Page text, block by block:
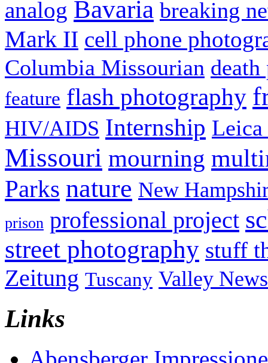
analog Bavaria breaking
Mark II cell phone
Columbia Missourian death
feature flash photography
HIV/AIDS Internship
Missouri mourning
Parks nature New
prison professional project
street photography stuff
Zeitung Tuscany Valley News
Links